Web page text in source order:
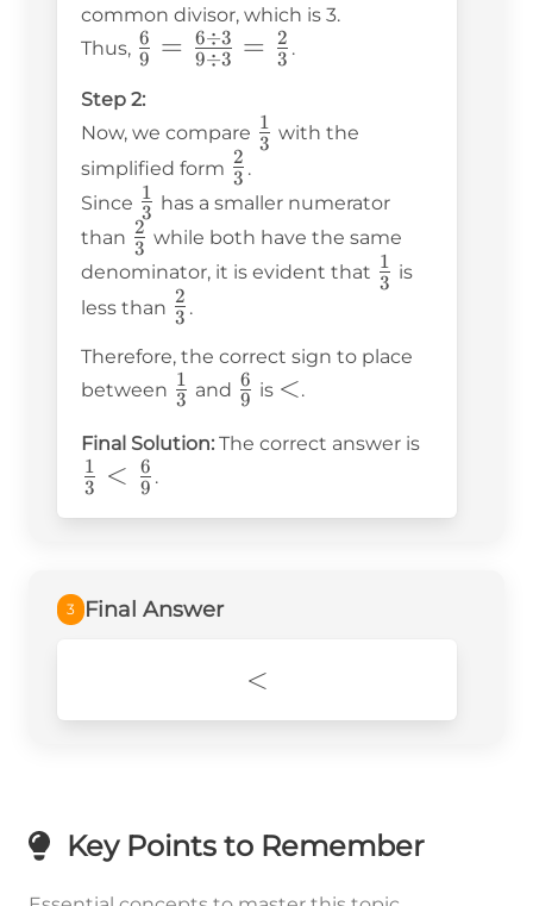
common divisor, which is 3.
Thus, \frac{6}
\frac{6
\div 3}
{9 \div
3} =
\frac{2}
{3}
9
6 = 9÷3
6÷3 = 3
2 .
Step 2:
Now, we compare \frac{1}
3
1 with the
simplified form \frac{2}
{3}
3
2 .
Since \frac{1}
{3}
3
1 has a smaller numerator
than \frac{2}
{3}
3
2 while both have the same
denominator, it is evident that \frac{1}
3
1 is
less than \frac{2}
3
2 .
Therefore, the correct sign to place
between \frac{1}
3
1 and \frac{6}
9
6 is <
<.
Final Solution: The correct answer is
\frac{6}
3
1 < 9
6 .
3 Final Answer
<
<
Key Points to Remember